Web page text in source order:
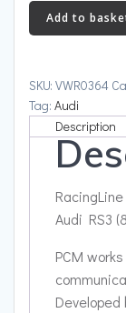
PCM
Power
Module
Audi
quantity
Add to
SKU: VWR0364
Tag: Audi
Description
Audi RS3
PCM
Developed